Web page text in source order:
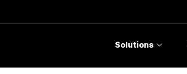
Solutions